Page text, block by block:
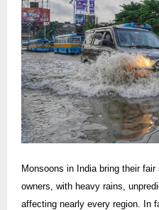
Monsoons in India bring their
owners, with heavy rains,
affecting nearly every region. In